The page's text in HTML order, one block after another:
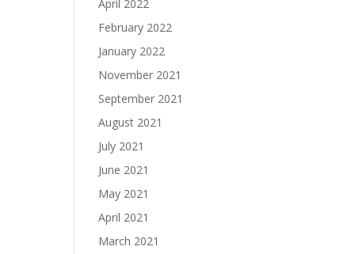
April 2022
February 2022
January 2022
November 2021
September 2021
August 2021
July 2021
June 2021
May 2021
April 2021
March 2021